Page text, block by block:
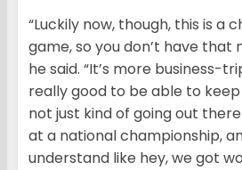
“Luckily now, though, this is a
game, so you don’t have that
he said. “It’s more business-
really good to be able to
not just kind of going out
at a national championship,
understand like hey, we got